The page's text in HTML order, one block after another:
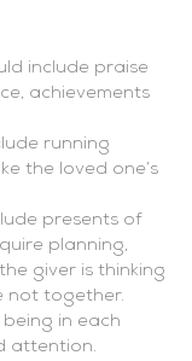
include praise
achievements
running
the loved one’s
presents of
planning,
giver is thinking
not together.
in each
attention.